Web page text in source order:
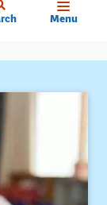
Menu